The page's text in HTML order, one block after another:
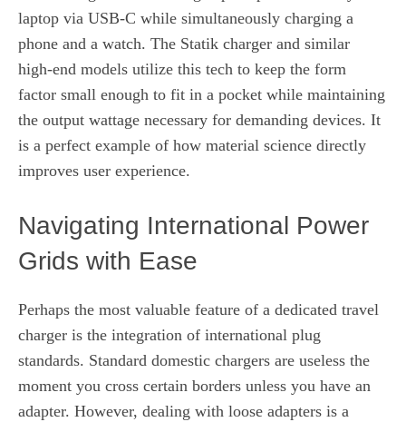
laptop via USB-C while simultaneously charging a
phone and a watch. The Statik charger and similar
high-end models utilize this tech to keep the form
factor small enough to fit in a pocket while maintaining
the output wattage necessary for demanding devices. It
is a perfect example of how material science directly
improves user experience.
Navigating International Power
Grids with Ease
Perhaps the most valuable feature of a dedicated travel
charger is the integration of international plug
standards. Standard domestic chargers are useless the
moment you cross certain borders unless you have an
adapter. However, dealing with loose adapters is a